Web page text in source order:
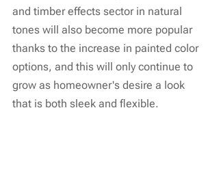
and timber effects sector in natural
tones will also become more popular
thanks to the increase in painted color
options, and this will only continue to
grow as homeowner's desire a look
that is both sleek and flexible.